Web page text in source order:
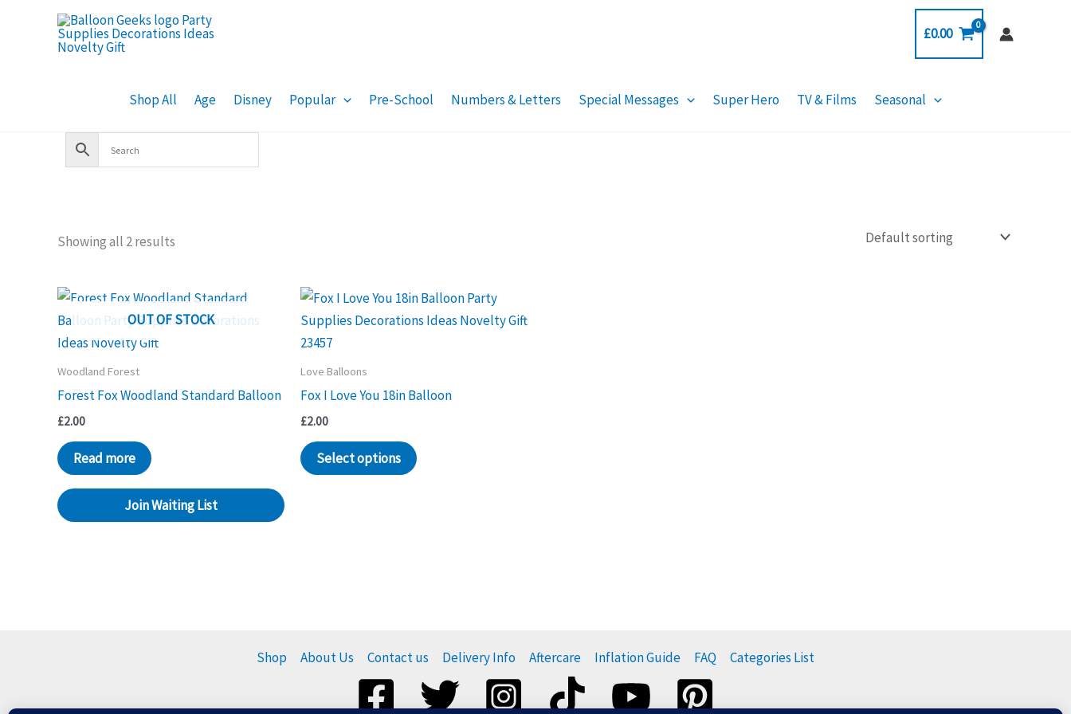
£0.00
Shop All Age Disney Popular Pre-School Numbers & Letters Special Messages Super Hero TV & Films Seasonal
Showing all 2 results
OUT OF STOCK
Woodland Forest
Forest Fox Woodland Standard Balloon
£2.00
Read more
Join Waiting List
Love Balloons
Fox I Love You 18in Balloon
£2.00
Select options
Shop About Us Contact us Delivery Info Aftercare Inflation Guide FAQ Categories List